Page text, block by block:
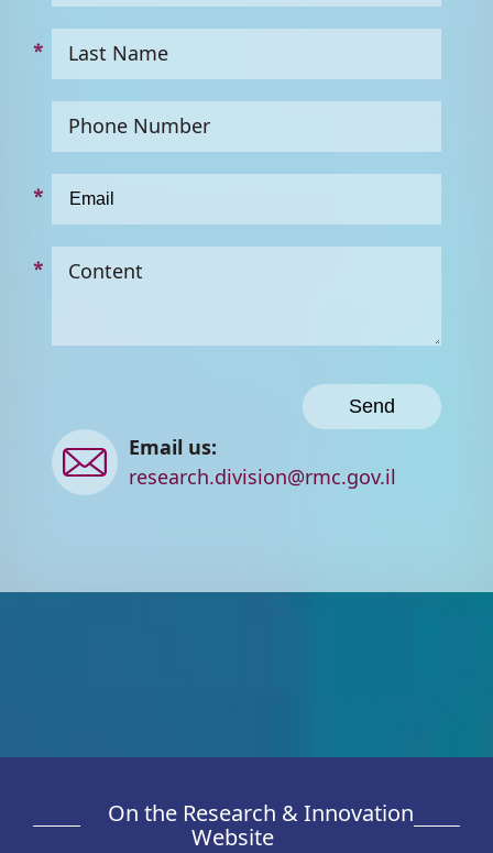
Last Name
Phone Number
Content
Contact
us
Email us:
research.division@rmc.gov.il
On the Research & Innovation
Website